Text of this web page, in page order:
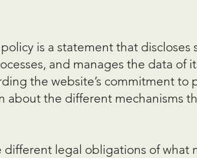
is a statement that discloses
and manages the data of
the website’s commitment to
about the different mechanisms
legal obligations of what